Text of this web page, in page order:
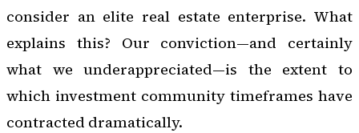
consider an elite real estate enterprise. What
explains this? Our conviction—and certainly
what we underappreciated—is the extent to
which investment community timeframes have
contracted dramatically.